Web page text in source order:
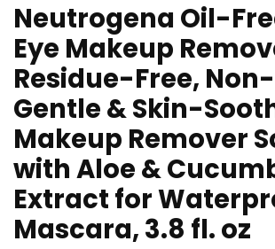
Neutrogena Oil-
Eye Makeup
Residue-Free,
Gentle & Skin-
Makeup Remover
with Aloe &
Extract for
Mascara, 3.8 fl. oz